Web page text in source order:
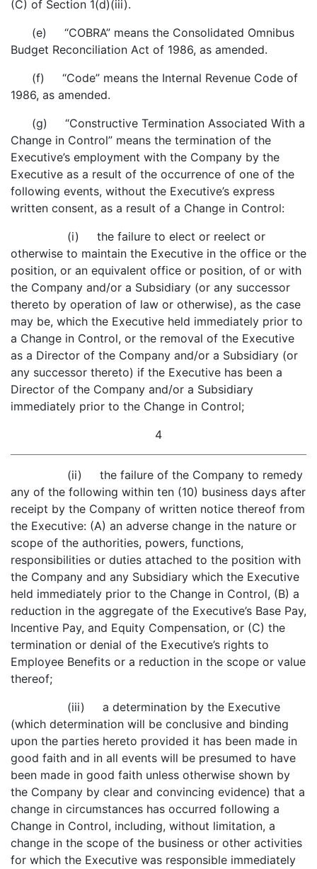
(C) of Section 1(d)(iii).
(e) “COBRA” means the Consolidated Omnibus
Budget Reconciliation Act of 1986, as amended.
(f) “Code” means the Internal Revenue Code of
1986, as amended.
(g) “Constructive Termination Associated With a
Change in Control” means the termination of the
Executive’s employment with the Company by the
Executive as a result of the occurrence of one of the
following events, without the Executive’s express
written consent, as a result of a Change in Control:
(i) the failure to elect or reelect or
otherwise to maintain the Executive in the office or the
position, or an equivalent office or position, of or with
the Company and/or a Subsidiary (or any successor
thereto by operation of law or otherwise), as the case
may be, which the Executive held immediately prior to
a Change in Control, or the removal of the Executive
as a Director of the Company and/or a Subsidiary (or
any successor thereto) if the Executive has been a
Director of the Company and/or a Subsidiary
immediately prior to the Change in Control;
4
(ii) the failure of the Company to remedy
any of the following within ten (10) business days after
receipt by the Company of written notice thereof from
the Executive: (A) an adverse change in the nature or
scope of the authorities, powers, functions,
responsibilities or duties attached to the position with
the Company and any Subsidiary which the Executive
held immediately prior to the Change in Control, (B) a
reduction in the aggregate of the Executive’s Base Pay,
Incentive Pay, and Equity Compensation, or (C) the
termination or denial of the Executive’s rights to
Employee Benefits or a reduction in the scope or value
thereof;
(iii) a determination by the Executive
(which determination will be conclusive and binding
upon the parties hereto provided it has been made in
good faith and in all events will be presumed to have
been made in good faith unless otherwise shown by
the Company by clear and convincing evidence) that a
change in circumstances has occurred following a
Change in Control, including, without limitation, a
change in the scope of the business or other activities
for which the Executive was responsible immediately